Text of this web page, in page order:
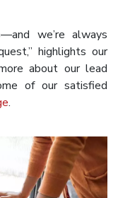
we’re always
highlights our
about our lead
of our satisfied
.